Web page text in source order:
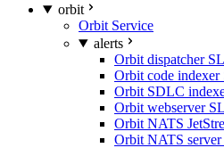
orbit
Orbit Service
alerts
Orbit dispatcher
Orbit code indexer
Orbit SDLC
Orbit webserver
Orbit NATS
Orbit NATS